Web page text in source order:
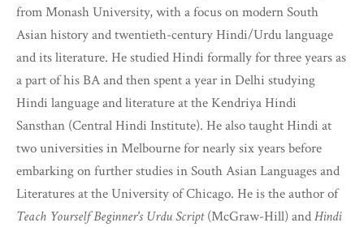
from Monash University, with a focus on modern South
Asian history and twentieth-century Hindi/Urdu language
and its literature. He studied Hindi formally for three years as
a part of his BA and then spent a year in Delhi studying
Hindi language and literature at the Kendriya Hindi
Sansthan (Central Hindi Institute). He also taught Hindi at
two universities in Melbourne for nearly six years before
embarking on further studies in South Asian Languages and
Literatures at the University of Chicago. He is the author of
Teach Yourself Beginner's Urdu Script(McGraw-Hill) andHindi